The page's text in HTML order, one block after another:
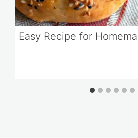
Easy Recipe for